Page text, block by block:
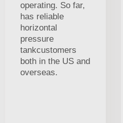
operating. So far,
has reliable
horizontal
pressure
tankcustomers
both in the US and
overseas.